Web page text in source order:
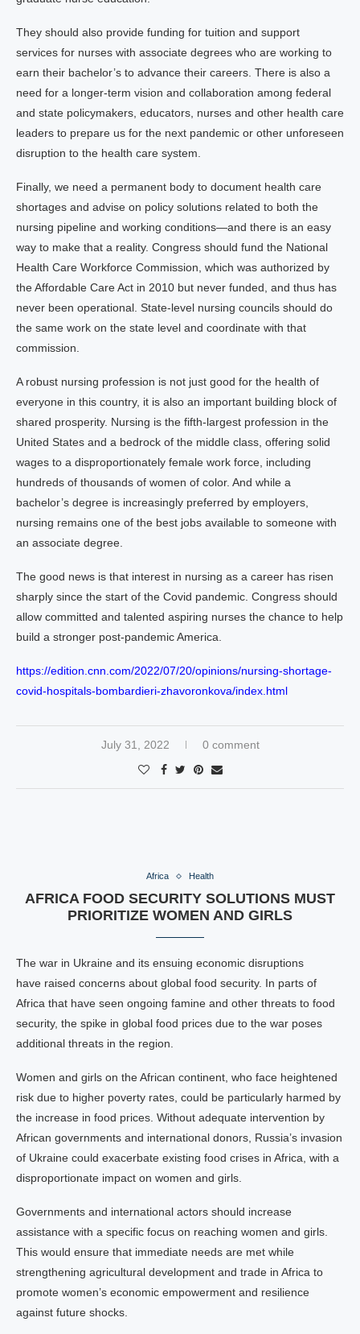
They should also provide funding for tuition and support
services for nurses with associate degrees who are working to
earn their bachelor’s to advance their careers. There is also a
need for a longer-term vision and collaboration among federal
and state policymakers, educators, nurses and other health care
leaders to prepare us for the next pandemic or other unforeseen
disruption to the health care system.
Finally, we need a permanent body to document health care
shortages and advise on policy solutions related to both the
nursing pipeline and working conditions—and there is an easy
way to make that a reality. Congress should fund the National
Health Care Workforce Commission, which was authorized by
the Affordable Care Act in 2010 but never funded, and thus has
never been operational. State-level nursing councils should do
the same work on the state level and coordinate with that
commission.
A robust nursing profession is not just good for the health of
everyone in this country, it is also an important building block of
shared prosperity. Nursing is the fifth-largest profession in the
United States and a bedrock of the middle class, offering solid
wages to a disproportionately female work force, including
hundreds of thousands of women of color. And while a
bachelor’s degree is increasingly preferred by employers,
nursing remains one of the best jobs available to someone with
an associate degree.
The good news is that interest in nursing as a career has risen
sharply since the start of the Covid pandemic. Congress should
allow committed and talented aspiring nurses the chance to help
build a stronger post-pandemic America.
https://edition.cnn.com/2022/07/20/opinions/nursing-shortage-
covid-hospitals-bombardieri-zhavoronkova/index.html
July 31, 2022 0 comment
Africa Health
AFRICA FOOD SECURITY SOLUTIONS MUST
PRIORITIZE WOMEN AND GIRLS
The war in Ukraine and its ensuing economic disruptions
have raised concerns about global food security. In parts of
Africa that have seen ongoing famine and other threats to food
security, the spike in global food prices due to the war poses
additional threats in the region.
Women and girls on the African continent, who face heightened
risk due to higher poverty rates, could be particularly harmed by
the increase in food prices. Without adequate intervention by
African governments and international donors, Russia’s invasion
of Ukraine could exacerbate existing food crises in Africa, with a
disproportionate impact on women and girls.
Governments and international actors should increase
assistance with a specific focus on reaching women and girls.
This would ensure that immediate needs are met while
strengthening agricultural development and trade in Africa to
promote women’s economic empowerment and resilience
against future shocks.